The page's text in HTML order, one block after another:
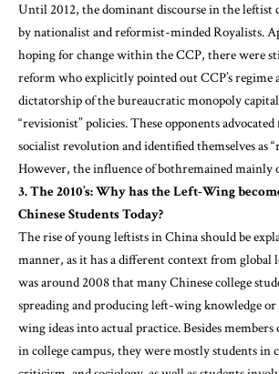
Until 2012, the dominant discourse in the leftist
by nationalist and reformist-minded Royalists.
hoping for change within the CCP, there were
reform who explicitly pointed out CCP’s regime
dictatorship of the bureaucratic monopoly
“revisionist” policies. These opponents
socialist revolution and identified themselves as
However, the influence of bothremained mainly
3. The 2010’s: Why has the Left-Wing
Chinese Students Today?
The rise of young leftists in China should be
manner, as it has a different context from
was around 2008 that many Chinese college
spreading and producing left-wing knowledge
wing ideas into actual practice. Besides
in college campus, they were mostly students in